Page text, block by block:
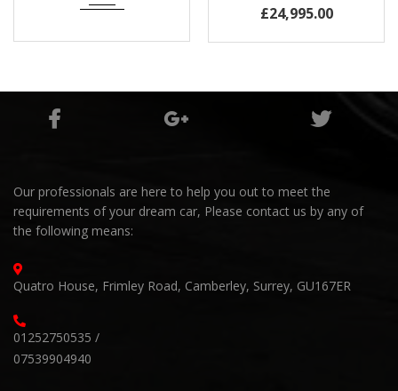
Mileage
60,000Miles
£24,995.00
Our professionals are here to help you out to meet the
requirements of your dream car, Please contact us by any of
the following means:
Quatro House, Frimley Road, Camberley, Surrey, GU167ER
01252750535 /
07539904940